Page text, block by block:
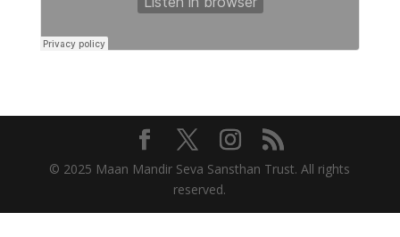
© 2025 Maan Mandir Seva Sansthan Trust. All rights
reserved.